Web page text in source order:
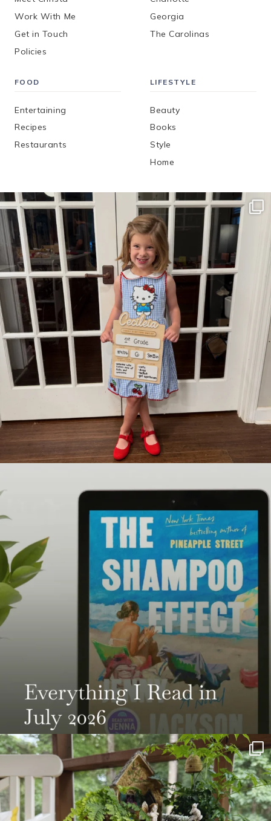
Work With Me
Get in Touch
Policies
Georgia
The Carolinas
FOOD
Entertaining
Recipes
Restaurants
LIFESTYLE
Beauty
Books
Style
Home